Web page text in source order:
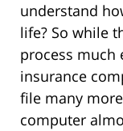
understand
life? So while
process much
insurance
file many
computer